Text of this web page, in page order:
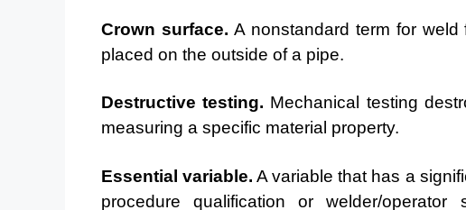
Crown surface. A nonstandard term for
placed on the outside of a pipe.
Destructive testing. Mechanical testing
measuring a specific material property.
Essential variable. A variable that has a
procedurequalification or welder/operator